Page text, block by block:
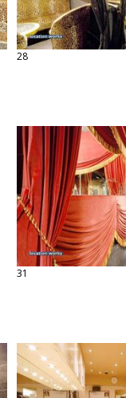
28
31